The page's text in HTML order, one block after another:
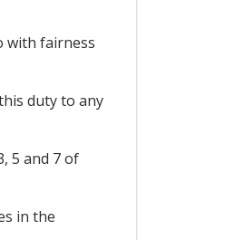
with fairness
duty to any
5 and 7 of
in the